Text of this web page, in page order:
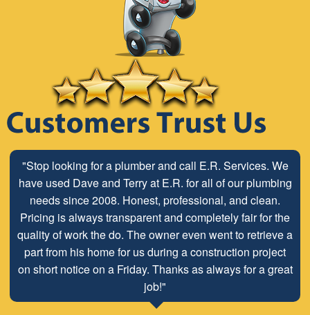
"Stop looking for a plumber and call E.R. Services. We
have used Dave and Terry at E.R. for all of our plumbing
needs since 2008. Honest, professional, and clean.
Pricing is always transparent and completely fair for the
quality of work the do. The owner even went to retrieve a
part from his home for us during a construction project
on short notice on a Friday. Thanks as always for a great
job!"